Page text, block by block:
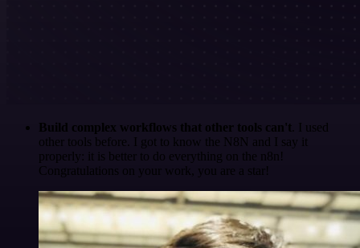
Build complex workflows that other tools can't . I used
other tools before. I got to know the N8N and I say it
properly: it is better to do everything on the n8n!
Congratulations on your work, you are a star!